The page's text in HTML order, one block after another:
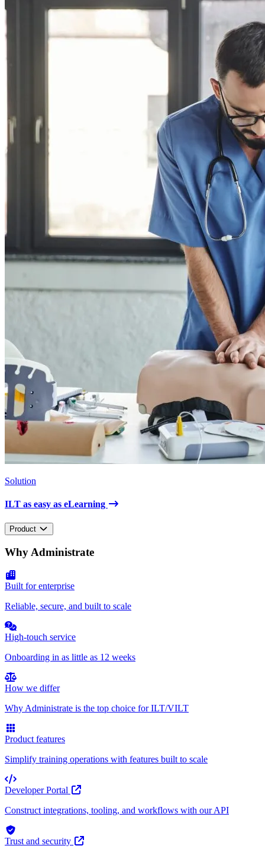
Solution
ILT as easy as eLearning
Product
Why Administrate
Built for enterprise
Reliable, secure, and built to scale
High-touch service
Onboarding in as little as 12 weeks
How we differ
Why Administrate is the top choice for ILT/VILT
Product features
Simplify training operations with features built to scale
Developer Portal
Construct integrations, tooling, and workflows with our API
Trust and security